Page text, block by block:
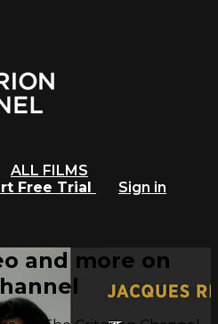
ALL FILMS
Free Trial
Sign in
and more on